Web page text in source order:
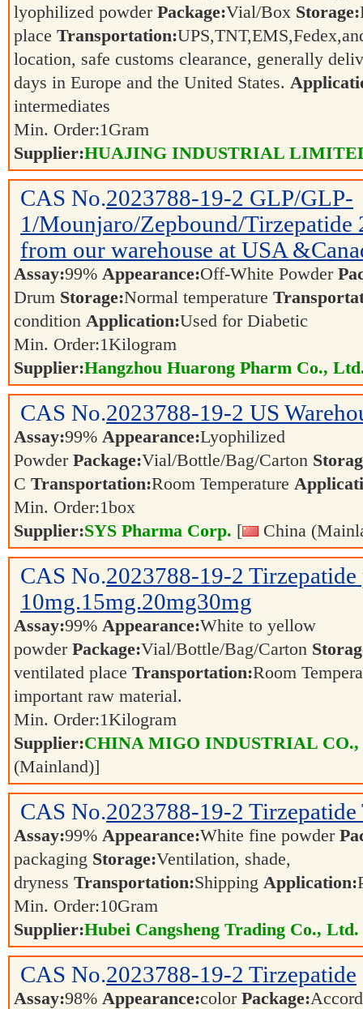
lyophilized powder Package:Vial/Box Storage:
place Transportation:
location, safe customs clearance, generally
days in Europe and the United States.
intermediates
Min. Order:1Gram
Supplier:HUAJING INDUSTRIAL
CAS No.2023788-19-2 GLP/GLP-
1/Mounjaro/Zepbound/
from our warehouse at USA
Assay:99% Appearance:Off-White Powder
Drum Storage:Normal temperature
condition Application:Used for Diabetic
Min. Order:1Kilogram
Supplier:Hangzhou Huarong Pharm Co.,
CAS No.2023788-19-2 US
Assay:99% Appearance:Lyophilized
Powder Package:Vial/Bottle/Bag/Carton
C Transportation:Room Temperature
Min. Order:1box
Supplier:SYS Pharma Corp. [ China
CAS No.2023788-19-2 Tirzepatide
10mg.15mg.20mg30mg
Assay:99% Appearance:White to yellow
powder Package:Vial/Bottle/Bag/Carton
ventilated place Transportation:Room
important raw material.
Min. Order:1Kilogram
Supplier:CHINA MIGO INDUSTRIAL
(Mainland)]
CAS No.2023788-19-2 Tirzepatide
Assay:99% Appearance:White fine powder
packaging Storage:Ventilation, shade,
dryness Transportation:Shipping Application:
Min. Order:10Gram
Supplier:Hubei Cangsheng Trading Co., Ltd.
CAS No.2023788-19-2 Tirzepatide
Assay:98% Appearance:color Package: